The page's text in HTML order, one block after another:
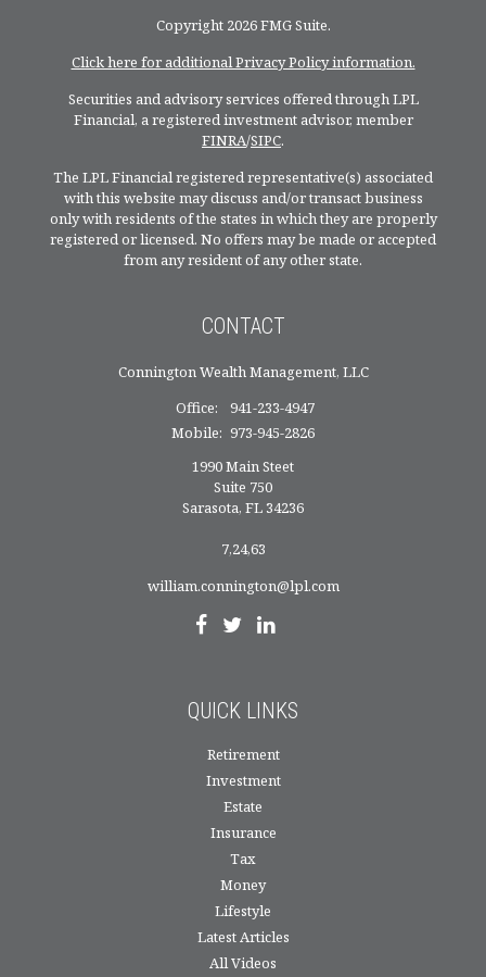
Copyright 2026 FMG Suite.
Click here for additional Privacy Policy information.
Securities and advisory services offered through LPL
Financial, a registered investment advisor, member
FINRA/SIPC.
The LPL Financial registered representative(s) associated
with this website may discuss and/or transact business
only with residents of the states in which they are properly
registered or licensed. No offers may be made or accepted
from any resident of any other state.
CONTACT
Connington Wealth Management, LLC
Office:
941-233-4947
Mobile: 973-945-2826
1990 Main Steet
Suite 750
Sarasota, FL34236
7,24,63
william.connington@lpl.com
QUICK LINKS
Retirement
Investment
Estate
Insurance
Tax
Money
Lifestyle
Latest Articles
All Videos